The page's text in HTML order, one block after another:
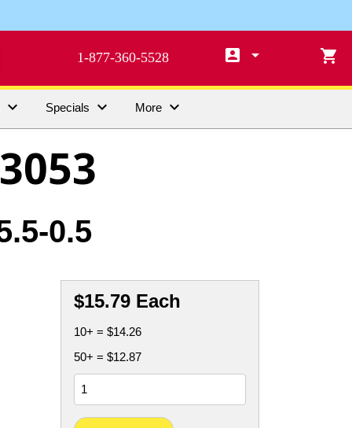
1-877-360-5528  arrow_drop_down 
 Specials  More 
0.5
$15.79 Each
10+ = $14.26
50+ = $12.87